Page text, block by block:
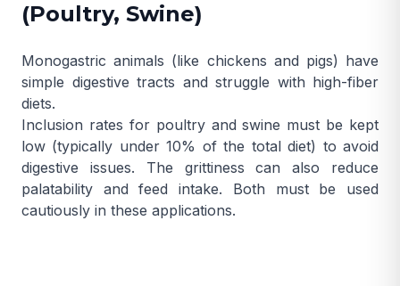
(Poultry, Swine)
Monogastric animals (like chickens and pigs) have
simple digestive tracts and struggle with high-fiber
diets.
Inclusion rates for poultry and swine must be kept
low (typically under 10% of the total diet) to avoid
digestive issues. The grittiness can also reduce
palatability and feed intake. Both must be used
cautiously in these applications.